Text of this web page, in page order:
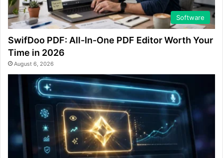
Software
SwifDoo PDF: All-In-One PDF Editor Worth Your
Time in 2026
August 6, 2026